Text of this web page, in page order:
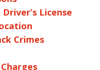
License
Crimes